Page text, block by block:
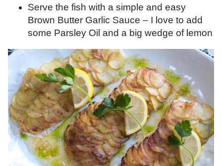
Serve the fish with a simple and easy
Brown Butter Garlic Sauce – I love to add
some Parsley Oil and a big wedge of lemon